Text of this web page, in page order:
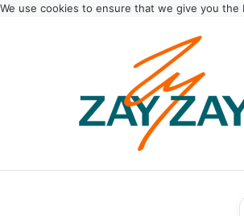
We use cookies to ensure that we give you